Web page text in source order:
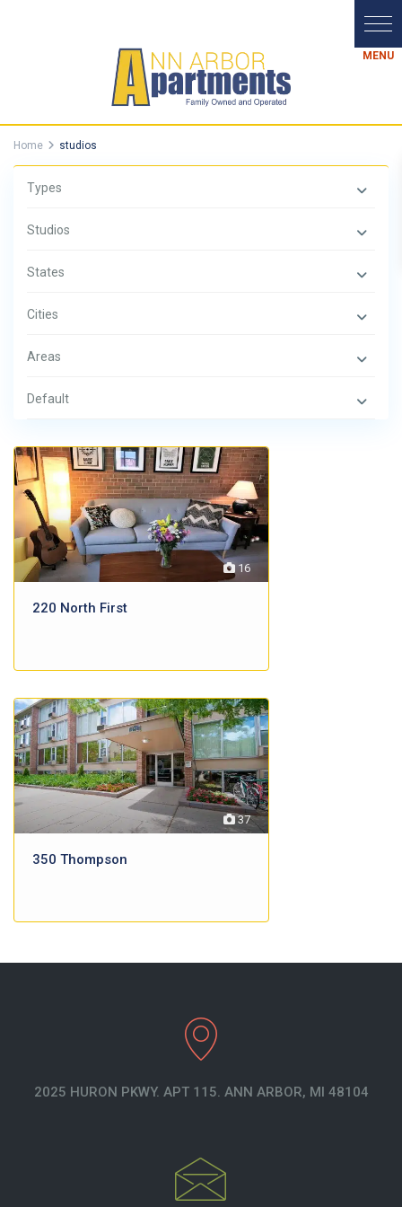
Home studios
Types
Studios
States
Cities
Areas
Default
16
220 North First
37
350 Thompson
2025 HURON PKWY. APT 115. ANN ARBOR, MI 48104